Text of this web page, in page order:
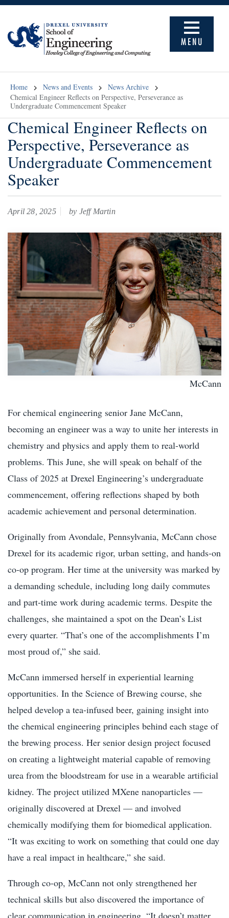
MENU
Home News and Events
News Archive
Chemical Engineer Reflects on Perspective, Perseverance as
Undergraduate Commencement Speaker
Chemical Engineer Reflects on
Perspective, Perseverance as
Undergraduate Commencement
Speaker
April 28, 2025 by Jeff Martin
McCann
For chemical engineering senior Jane McCann,
becoming an engineer was a way to unite her interests in
chemistry and physics and apply them to real-world
problems. This June, she will speak on behalf of the
Class of 2025 at Drexel Engineering’s undergraduate
commencement, offering reflections shaped by both
academic achievement and personal determination.
Originally from Avondale, Pennsylvania, McCann chose
Drexel for its academic rigor, urban setting, and hands-on
co-op program. Her time at the university was marked by
a demanding schedule, including long daily commutes
and part-time work during academic terms. Despite the
challenges, she maintained a spot on the Dean’s List
every quarter. “That’s one of the accomplishments I’m
most proud of,” she said.
McCann immersed herself in experiential learning
opportunities. In the Science of Brewing course, she
helped develop a tea-infused beer, gaining insight into
the chemical engineering principles behind each stage of
the brewing process. Her senior design project focused
on creating a lightweight material capable of removing
urea from the bloodstream for use in a wearable artificial
kidney. The project utilized MXene nanoparticles —
originally discovered at Drexel — and involved
chemically modifying them for biomedical application.
“It was exciting to work on something that could one day
have a real impact in healthcare,” she said.
Through co-op, McCann not only strengthened her
technical skills but also discovered the importance of
clear communication in engineering. “It doesn’t matter